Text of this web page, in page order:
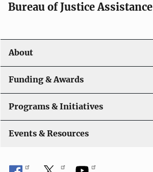
Bureau of Justice Assistance
About
Funding & Awards
Programs & Initiatives
Events & Resources